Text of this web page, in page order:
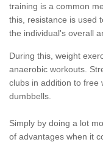
training is a common
this, resistance is used
the individual's overall
During this, weight
anaerobic workouts.
clubs in addition to free
dumbbells.
Simply by doing a lot
of advantages when it